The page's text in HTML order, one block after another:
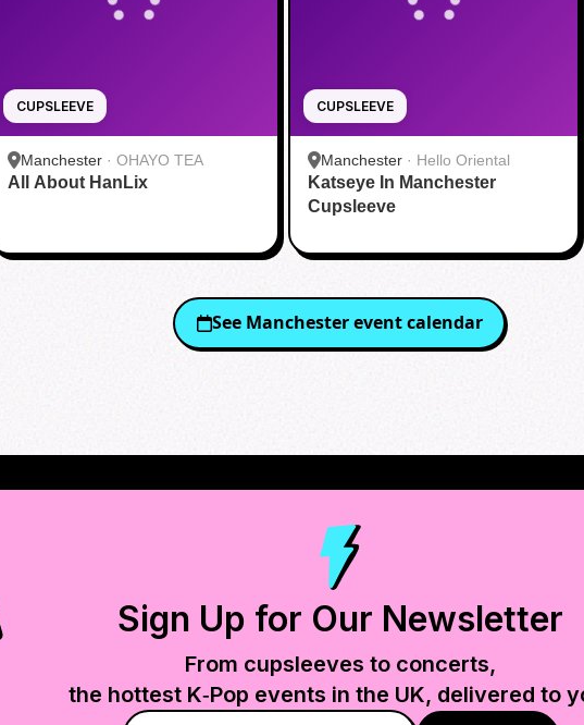
CUPSLEEVE
Manchester · OHAYO TEA
All About HanLix
CUPSLEEVE
Manchester · Hello Oriental
Katseye In Manchester
Cupsleeve
See Manchesterevent calendar
Sign Up for Our Newsletter
From cupsleeves to concerts,
the hottest K‑Pop events in the UK, delivered to